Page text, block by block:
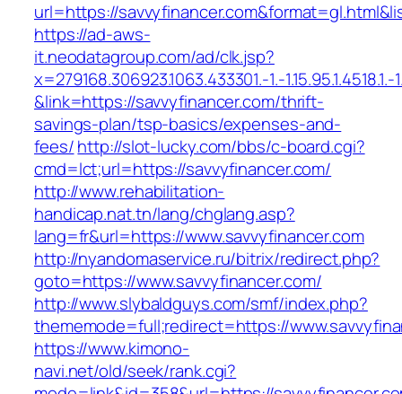
url=https://
https://ad-aws-
it.neodatagroup.com/ad/clk.jsp?
x=279168.306923.1063.433301.-1.-1.15.95.1.4518.1.-
&link=https://savvyfinancer.com/thrift-
savings-plan/tsp-basics/expenses-and-
fees/http://slot-lucky.com/bbs/c-board.cgi?
cmd=lct;url=https://savvyfinancer.com/
http://www.rehabilitation-
handicap.nat.tn/lang/chglang.asp?
lang=fr&url=https://www.savvyfinancer.com
http://nyandomaservice.ru/bitrix/redirect.php?
goto=https://www.savvyfinancer.com/
http://www.slybaldguys.com/smf/index.php?
thememode=full;redirect=https://
https://www.kimono-
navi.net/old/seek/rank.cgi?